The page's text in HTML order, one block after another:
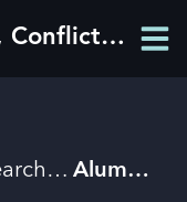
Peace, Conflict and Justice
News, Media & Research Alumni stories